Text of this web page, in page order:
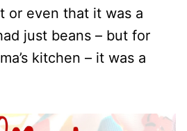
or even that it was a
just beans – but for
kitchen – it was a